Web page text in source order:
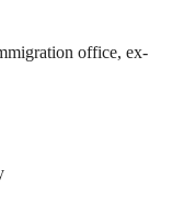
office, ex-